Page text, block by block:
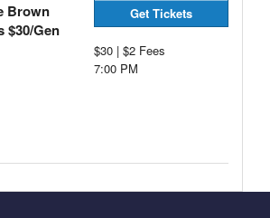
Brown
$30/Gen
Get Tickets
$30 | $2 Fees
7:00 PM